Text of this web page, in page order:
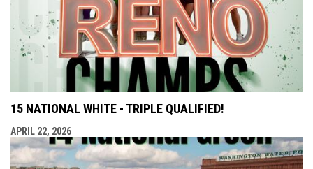
15 NATIONAL WHITE - TRIPLE QUALIFIED!
APRIL 22, 2026